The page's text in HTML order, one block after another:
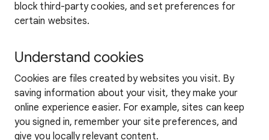
block third-party cookies, and set preferences for
certain websites.
Understand cookies
Cookies are files created by websites you visit. By
saving information about your visit, they make your
online experience easier. For example, sites can keep
you signed in, remember your site preferences, and
give you locally relevant content.